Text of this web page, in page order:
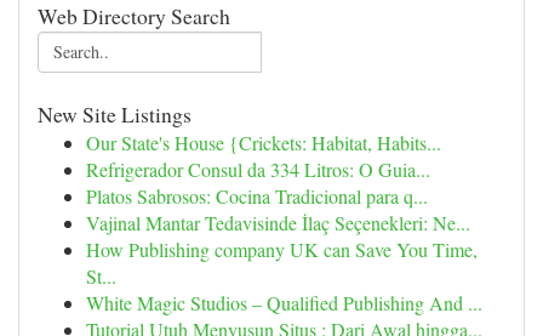
Web Directory Search
New Site Listings
Our State's House {Crickets: Habitat, Habits...
Refrigerador Consul da 334 Litros: O Guia...
Platos Sabrosos: Cocina Tradicional para q...
Vajinal Mantar Tedavisinde İlaç Seçenekleri: Ne...
How Publishing company UK can Save You Time,
St...
White Magic Studios – Qualified Publishing And ...
Tutorial Utuh Menyusun Situs : Dari Awal hingga...